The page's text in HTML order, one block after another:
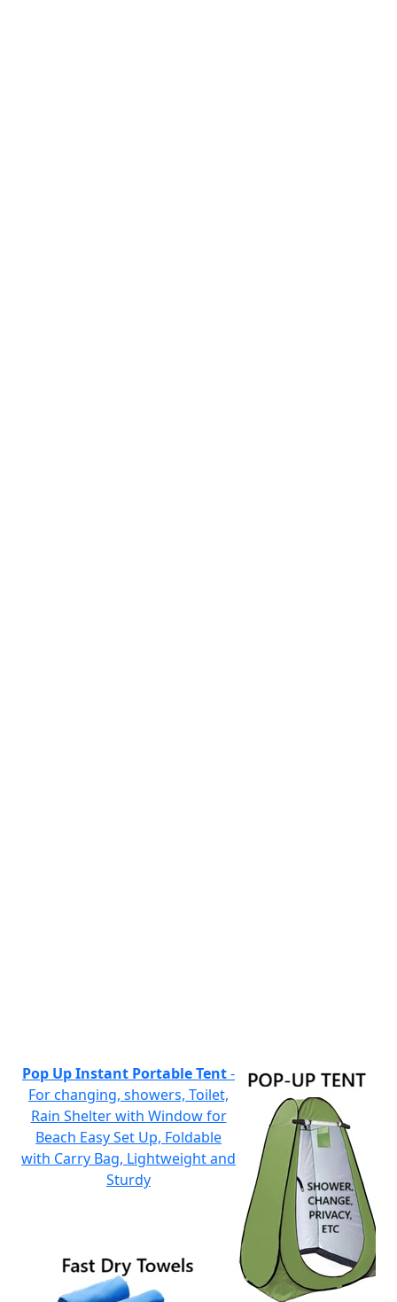
Pop Up Instant Portable Tent-
For changing, showers, Toilet,
Rain Shelter with Window for
Beach Easy Set Up, Foldable
with Carry Bag, Lightweight and
Sturdy